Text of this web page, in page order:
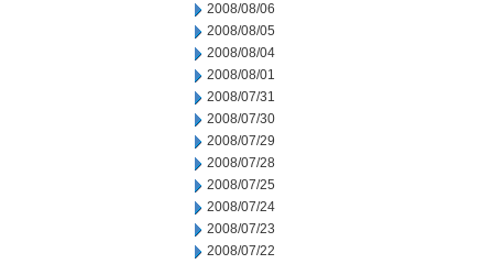
2008/08/06
2008/08/05
2008/08/04
2008/08/01
2008/07/31
2008/07/30
2008/07/29
2008/07/28
2008/07/25
2008/07/24
2008/07/23
2008/07/22